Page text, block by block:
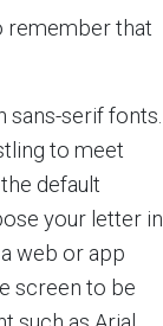
remember that
sans-serif fonts.
to meet
default
your letter in
web or app
screen to be